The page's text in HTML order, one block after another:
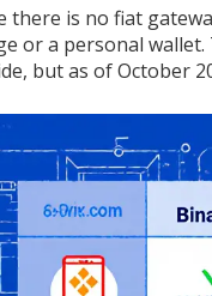
there is no fiat
or a personal
but as of October